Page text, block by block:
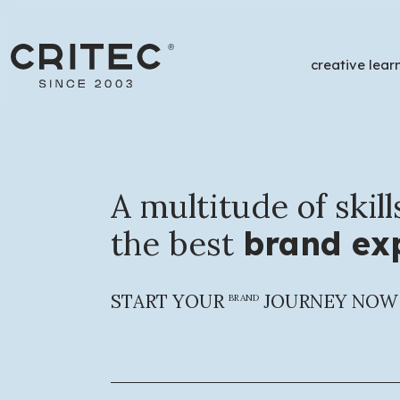
creative
Financing
A complete support service for
A multitude of
the best brand
START YOUR BRAND JOURNEY NOW